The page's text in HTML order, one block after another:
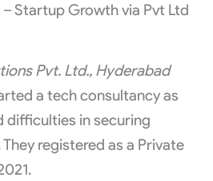
– Startup Growth via Pvt Ltd
Pvt. Ltd., Hyderabad
a tech consultancy as
difficulties in securing
registered as a Private